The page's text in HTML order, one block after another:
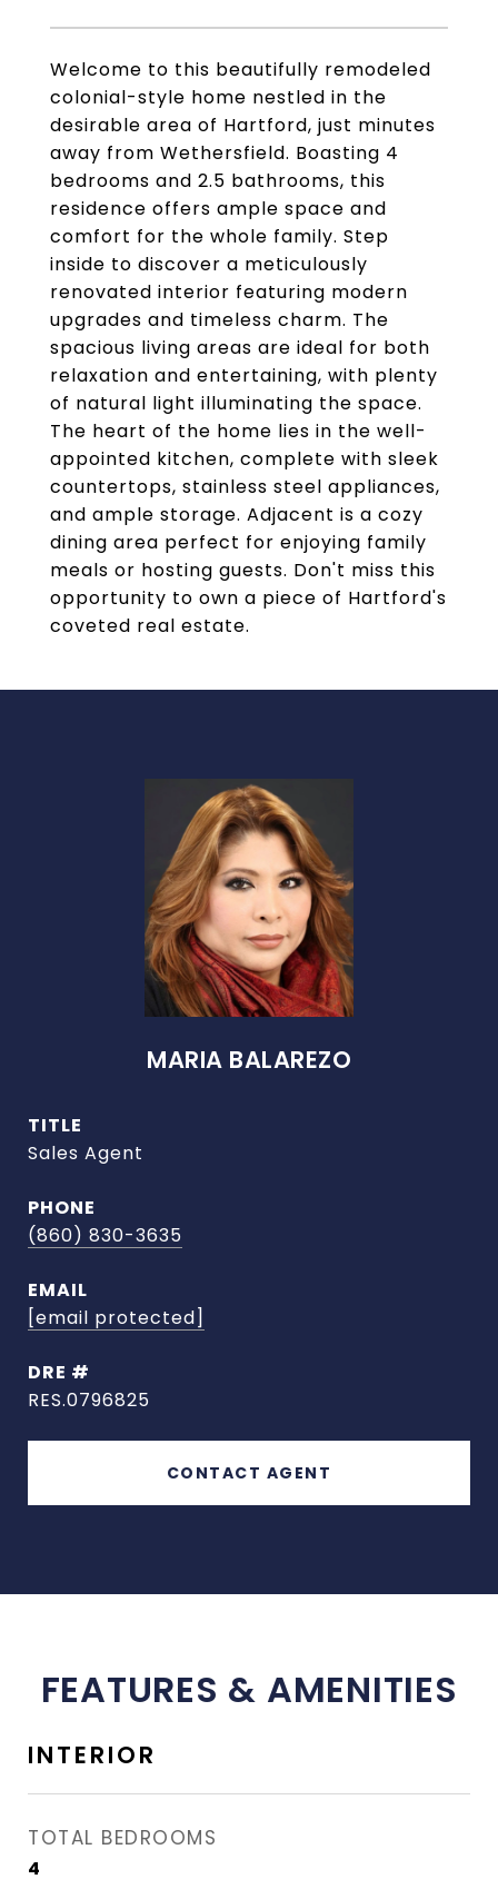
Welcome to this beautifully remodeled
colonial-style home nestled in the
desirable area of Hartford, just minutes
away from Wethersfield. Boasting 4
bedrooms and 2.5 bathrooms, this
residence offers ample space and
comfort for the whole family. Step
inside to discover a meticulously
renovated interior featuring modern
upgrades and timeless charm. The
spacious living areas are ideal for both
relaxation and entertaining, with plenty
of natural light illuminating the space.
The heart of the home lies in the well-
appointed kitchen, complete with sleek
countertops, stainless steel appliances,
and ample storage. Adjacent is a cozy
dining area perfect for enjoying family
meals or hosting guests. Don't miss this
opportunity to own a piece of Hartford's
coveted real estate.
MARIA BALAREZO
TITLE
Sales Agent
PHONE
(860) 830-3635
EMAIL
[email protected]
DRE #
RES.0796825
CONTACT AGENT
FEATURES & AMENITIES
INTERIOR
TOTAL BEDROOMS
4